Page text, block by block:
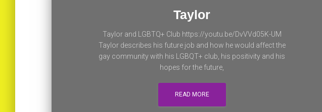
Taylor
Taylor and LGBTQ+ Club https://youtu.be/DvVVd05K-UM
Taylor describes his future job and how he would affect the
gay community with his LGBQT+ club, his positivity and his
hopes for the future,
READ MORE